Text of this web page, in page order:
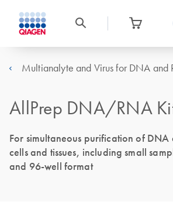
Multianalyte and Virus for DNA and
AllPrep DNA/RNA
For simultaneous purification of DNA
cells and tissues, including small
and 96-well format